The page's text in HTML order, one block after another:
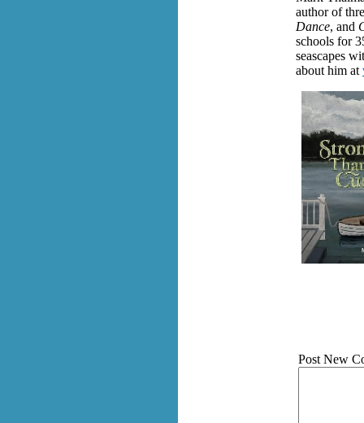
author of
Dance, and
schools for
seascapes
about him at
Post New